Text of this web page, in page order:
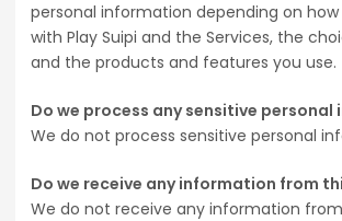
personal information depending on
with Play Suipi and the Services, the
and the products and features you use.
Do we process any sensitive
We do not process sensitive personal
Do we receive any information from
We do not receive any information